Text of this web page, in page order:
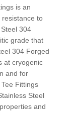
is an
to
304
grade that
304 Forged
at cryogenic
and for
Fittings
Steel
and